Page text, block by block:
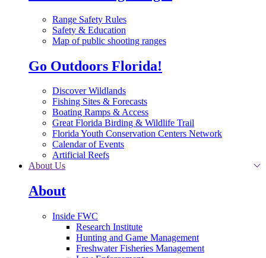
Range Safety Rules
Safety & Education
Map of public shooting ranges
Go Outdoors Florida!
Discover Wildlands
Fishing Sites & Forecasts
Boating Ramps & Access
Great Florida Birding & Wildlife Trail
Florida Youth Conservation Centers Network
Calendar of Events
Artificial Reefs
About Us
About
Inside FWC
Research Institute
Hunting and Game Management
Freshwater Fisheries Management